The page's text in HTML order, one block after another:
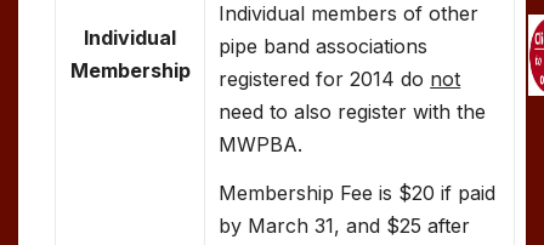
Individual
Membership
Individual members of other
pipe band associations
registered for 2014 do not
need to also register with the
MWPBA.
Membership Fee is $20 if paid
by March 31, and $25 after